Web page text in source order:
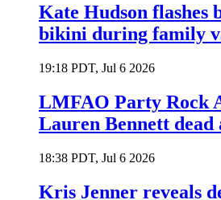
Kate Hudson flashes
bikini during family
19:18 PDT, Jul 6 2026
LMFAO Party Rock
Lauren Bennett dead
18:38 PDT, Jul 6 2026
Kris Jenner reveals